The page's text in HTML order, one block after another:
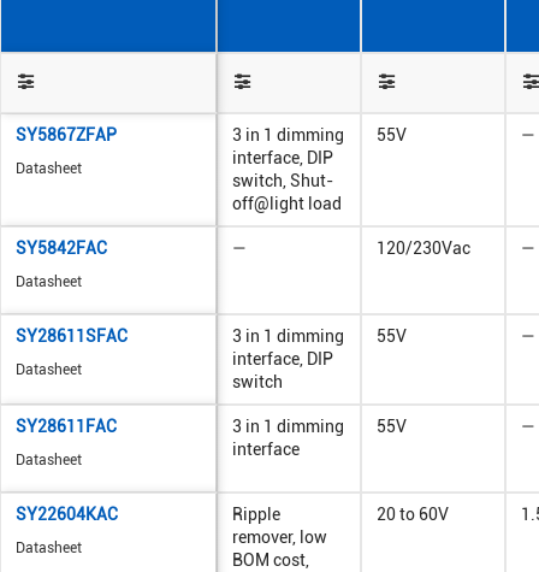
SY5867ZFAP
Datasheet
3 in 1 dimming
interface, DIP
switch, Shut-
off@light load
55V —
SY5842FAC
Datasheet
— 120/230Vac —
SY28611SFAC
Datasheet
3 in 1 dimming
interface, DIP
switch
55V —
SY28611FAC
Datasheet
3 in 1 dimming
interface
55V —
SY22604KAC
Datasheet
Ripple
remover, low
BOM cost,
20 to 60V